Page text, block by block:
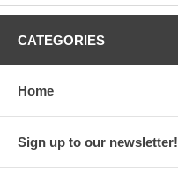
CATEGORIES
Home
Sign up to our newsletter!